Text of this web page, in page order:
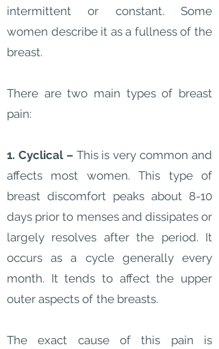
intermittent or constant. Some
women describe it as a fullness of the
breast.
There are two main types of breast
pain:
1. Cyclical –This is very common and
affects most women. This type of
breast discomfort peaks about 8-10
days prior to menses and dissipates or
largely resolves after the period. It
occurs as a cycle generally every
month. It tends to affect the upper
outer aspects of the breasts.
The exact cause of this pain is